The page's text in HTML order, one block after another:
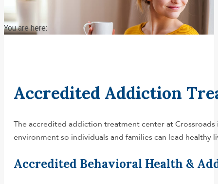
You are here:
Accredited Addiction
The accredited addiction treatment center at
environment so individuals and families can lead healthy
Accredited Behavioral Health &